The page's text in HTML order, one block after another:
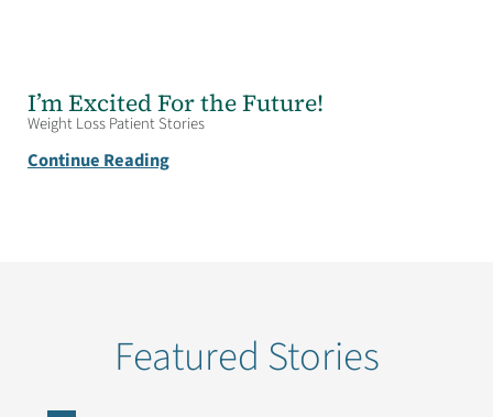
I’m Excited For the Future!
Weight Loss Patient Stories
Continue Reading
Featured Stories